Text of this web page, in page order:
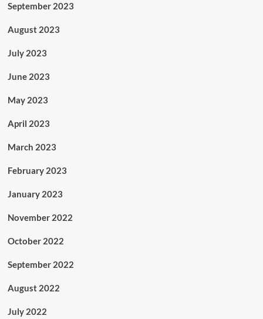
September 2023
August 2023
July 2023
June 2023
May 2023
April 2023
March 2023
February 2023
January 2023
November 2022
October 2022
September 2022
August 2022
July 2022